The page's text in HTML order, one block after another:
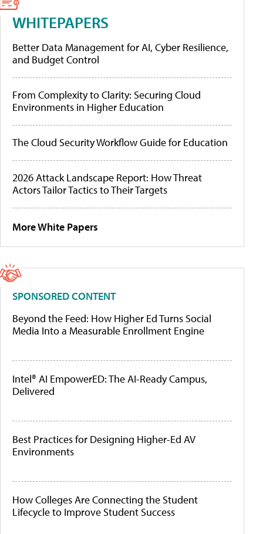
WHITEPAPERS
Better Data Management for AI, Cyber Resilience,
and Budget Control
From Complexity to Clarity: Securing Cloud
Environments in Higher Education
The Cloud Security Workflow Guide for Education
2026 Attack Landscape Report: How Threat
Actors Tailor Tactics to Their Targets
More White Papers
SPONSORED CONTENT
Beyond the Feed: How Higher Ed Turns Social
Media Into a Measurable Enrollment Engine
Intel® AI EmpowerED: The AI-Ready Campus,
Delivered
Best Practices for Designing Higher-Ed AV
Environments
How Colleges Are Connecting the Student
Lifecycle to Improve Student Success